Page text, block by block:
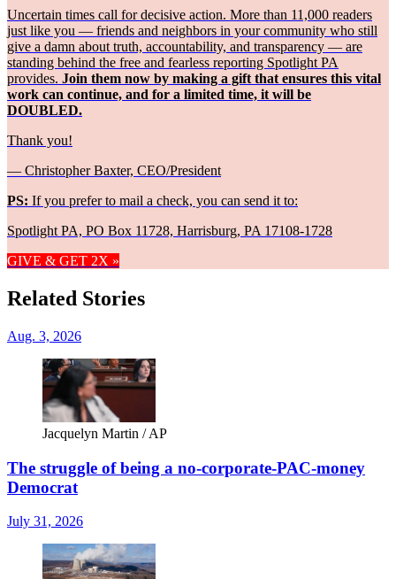
Uncertain times call for decisive action. More than 11,000 readers
just like you — friends and neighbors in your community who still
give a damn about truth, accountability, and transparency — are
standing behind the free and fearless reporting Spotlight PA
provides. Join them now by making a gift that ensures this vital
work can continue, and for a limited time, it will be
DOUBLED.
Thank you!
— Christopher Baxter, CEO/President
PS: If you prefer to mail a check, you can send it to:
Spotlight PA, PO Box 11728, Harrisburg, PA 17108-1728
GIVE & GET 2X »
Related Stories
Aug. 3, 2026
Jacquelyn Martin / AP
The struggle of being a no-corporate-PAC-money
Democrat
July 31, 2026